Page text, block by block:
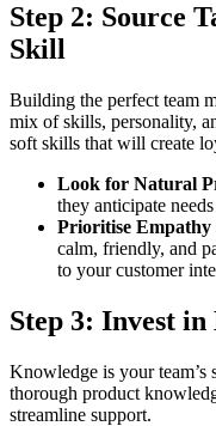
Step 2: Source
Skill
Building the perfect team
mix of skills, personality,
soft skills that will create
Look for Natural
they anticipate
Prioritise Empathy
calm, friendly, and
to your customer
Step 3: Invest in
Knowledge is your
thorough product
streamline support.